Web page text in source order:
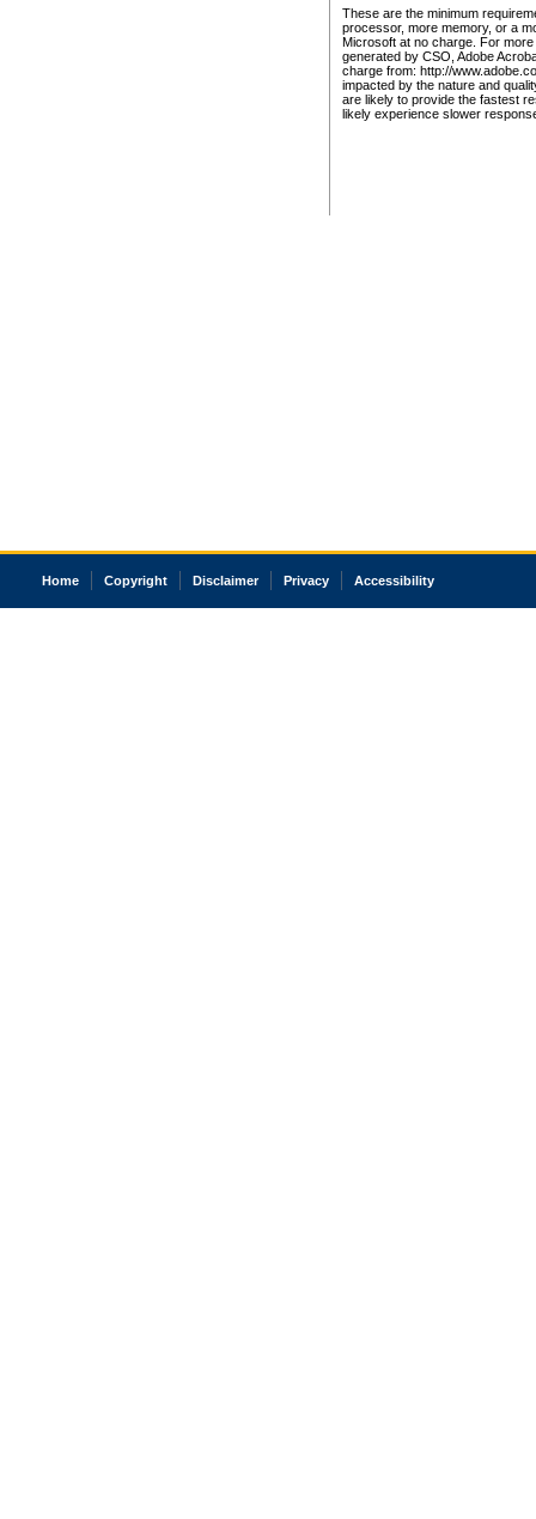
These are the minimum
processor, more memory, or a
Microsoft at no charge. For
generated by CSO, Adobe
charge from: http://
impacted by the nature and
are likely to provide the fastest
likely experience slower
Home Copyright Disclaimer Privacy Accessibility